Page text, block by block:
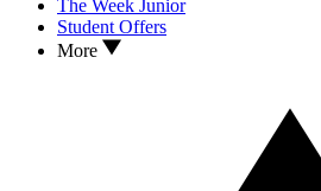
The Week Junior
Student Offers
More